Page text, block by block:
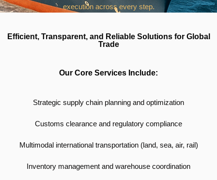
execution across every step.
Efficient, Transparent, and Reliable Solutions for Global
Trade
Our Core Services Include:
Strategic supply chain planning and optimization
Customs clearance and regulatory compliance
Multimodal international transportation (land, sea, air, rail)
Inventory management and warehouse coordination